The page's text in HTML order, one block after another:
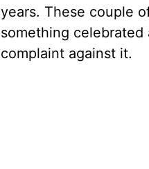
years. These couple
something celebrated
complaint against it.